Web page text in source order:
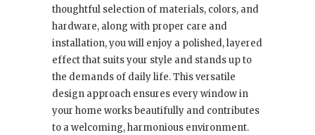
thoughtful selection of materials, colors, and
hardware, along with proper care and
installation, you will enjoy a polished, layered
effect that suits your style and stands up to
the demands of daily life. This versatile
design approach ensures every window in
your home works beautifully and contributes
to a welcoming, harmonious environment.